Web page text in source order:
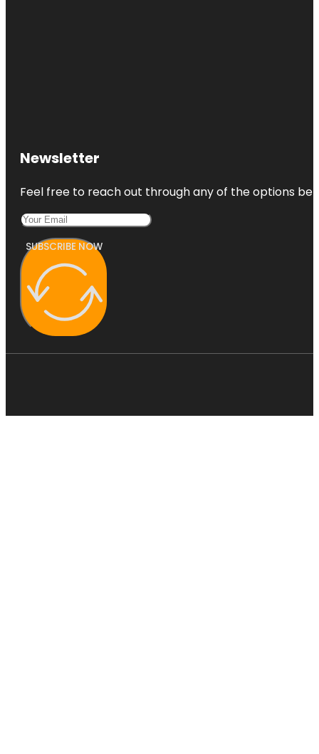
Newsletter
Feel free to reach out through any of the options
SUBSCRIBE NOW